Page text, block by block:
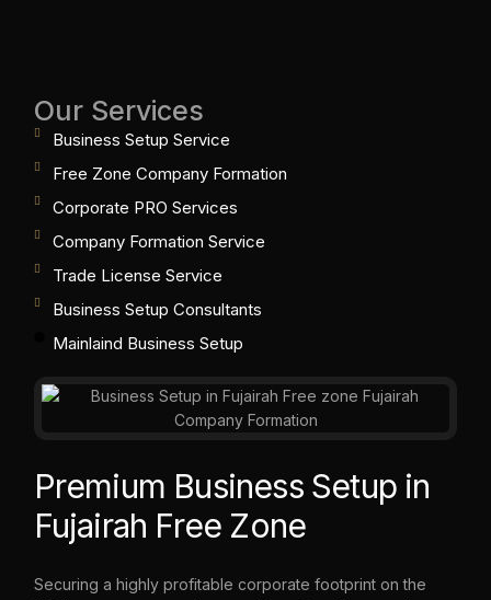
Our Services
Business Setup Service
Free Zone Company Formation
Corporate PRO Services
Company Formation Service
Trade License Service
Business Setup Consultants
Mainlaind Business Setup
Premium Business Setup in
Fujairah Free Zone
Securing a highly profitable corporate footprint on the